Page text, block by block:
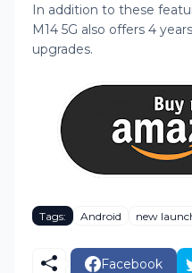
In addition to these
M14 5G also offers 4
upgrades.
Tags: Android new
Facebook